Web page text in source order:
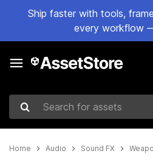
Ship faster with tools,
every workflow
Search for assets
Home Audio Sound FX